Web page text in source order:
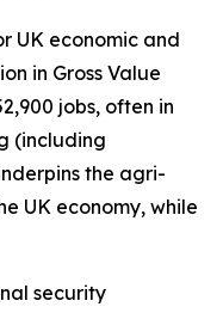
UK economic and
in Gross Value
jobs, often in
(including
the agri-
UK economy, while
security